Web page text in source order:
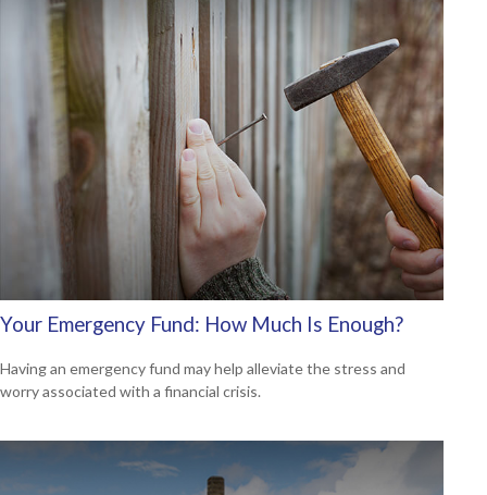
Your Emergency Fund: How Much Is Enough?
Having an emergency fund may help alleviate the stress and
worry associated with a financial crisis.